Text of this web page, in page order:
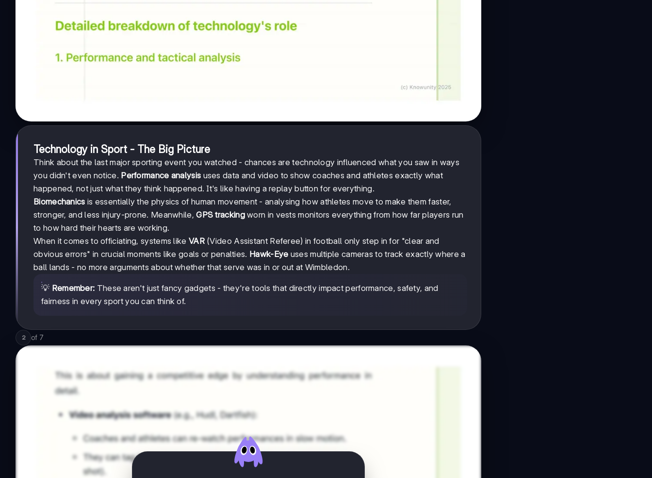
Technology in Sport - The Big Picture
Think about the last major sporting event you watched - chances are technology influenced what you saw in ways
you didn't even notice. Performance analysis uses data and video to show coaches and athletes exactly what
happened, not just what they think happened. It's like having a replay button for everything.
Biomechanics is essentially the physics of human movement - analysing how athletes move to make them faster,
stronger, and less injury-prone. Meanwhile,GPS trackingworn in vests monitors everything from how far players run
to how hard their hearts are working.
When it comes to officiating, systems like VAR(Video Assistant Referee) in football only step in for "clear and
obvious errors" in crucial moments like goals or penalties. Hawk-Eye uses multiple cameras to track exactly where a
ball lands - no more arguments about whether that serve was in or out at Wimbledon.
💡 Remember: These aren't just fancy gadgets - they're tools that directly impact performance, safety, and
fairness in every sport you can think of.
2 of 7